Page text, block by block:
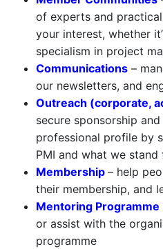
of experts and
your interest, whether
specialism in project
Communications –
our newsletters, and
Outreach (corporate,
secure sponsorship
professional profile by
PMI and what we stand
Membership – help
their membership, and
Mentoring Programme
or assist with the
programme